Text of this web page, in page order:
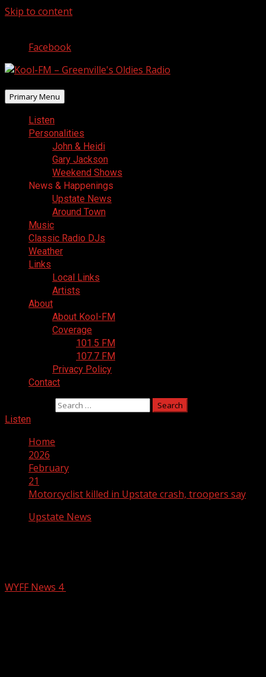
Skip to content
Facebook
Primary Menu
Listen
Personalities
John & Heidi
Gary Jackson
Weekend Shows
News & Happenings
Upstate News
Around Town
Music
Classic Radio DJs
Weather
Links
Local Links
Artists
About
About Kool-FM
Coverage
101.5 FM
107.7 FM
Privacy Policy
Contact
Listen
Home
2026
February
21
Motorcyclist killed in Upstate crash, troopers say
Upstate News
WYFF News 4